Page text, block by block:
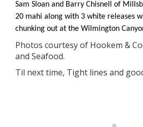
Sam Sloan and Barry Chisnell of
20 mahi along with 3 white releases
chunking out at the Wilmington
Photos courtesy of Hookem &
and Seafood.
Til next time, Tight lines and